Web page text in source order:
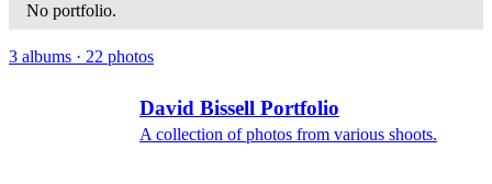
No portfolio.
3 albums · 22 photos
David Bissell Portfolio
A collection of photos from various shoots.